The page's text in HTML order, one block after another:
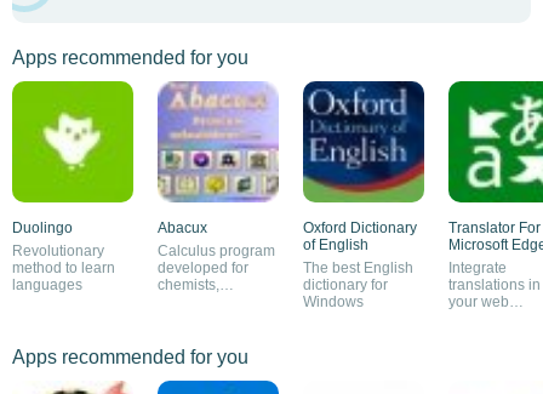
Apps recommended for you
Duolingo
Revolutionary
method to learn
languages
Abacux
Calculus program
developed for
chemists,
Oxford Dictionary
of English
The best English
dictionary for
Windows
Translator For
Microsoft
Integrate
translations in
your web
Apps recommended for you